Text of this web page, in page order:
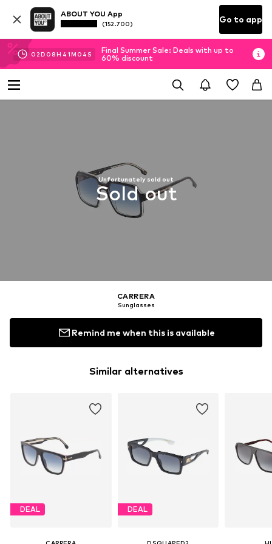
ABOUT YOU App
(152.700) Go to app
02D 08H 41M 04 S
Final Summer Sale: Deals with up to
60% discount
Unfortunately sold out
Sold out
CARRERA
Sunglasses
Remind me when this is available
Similar alternatives
DEAL DEAL